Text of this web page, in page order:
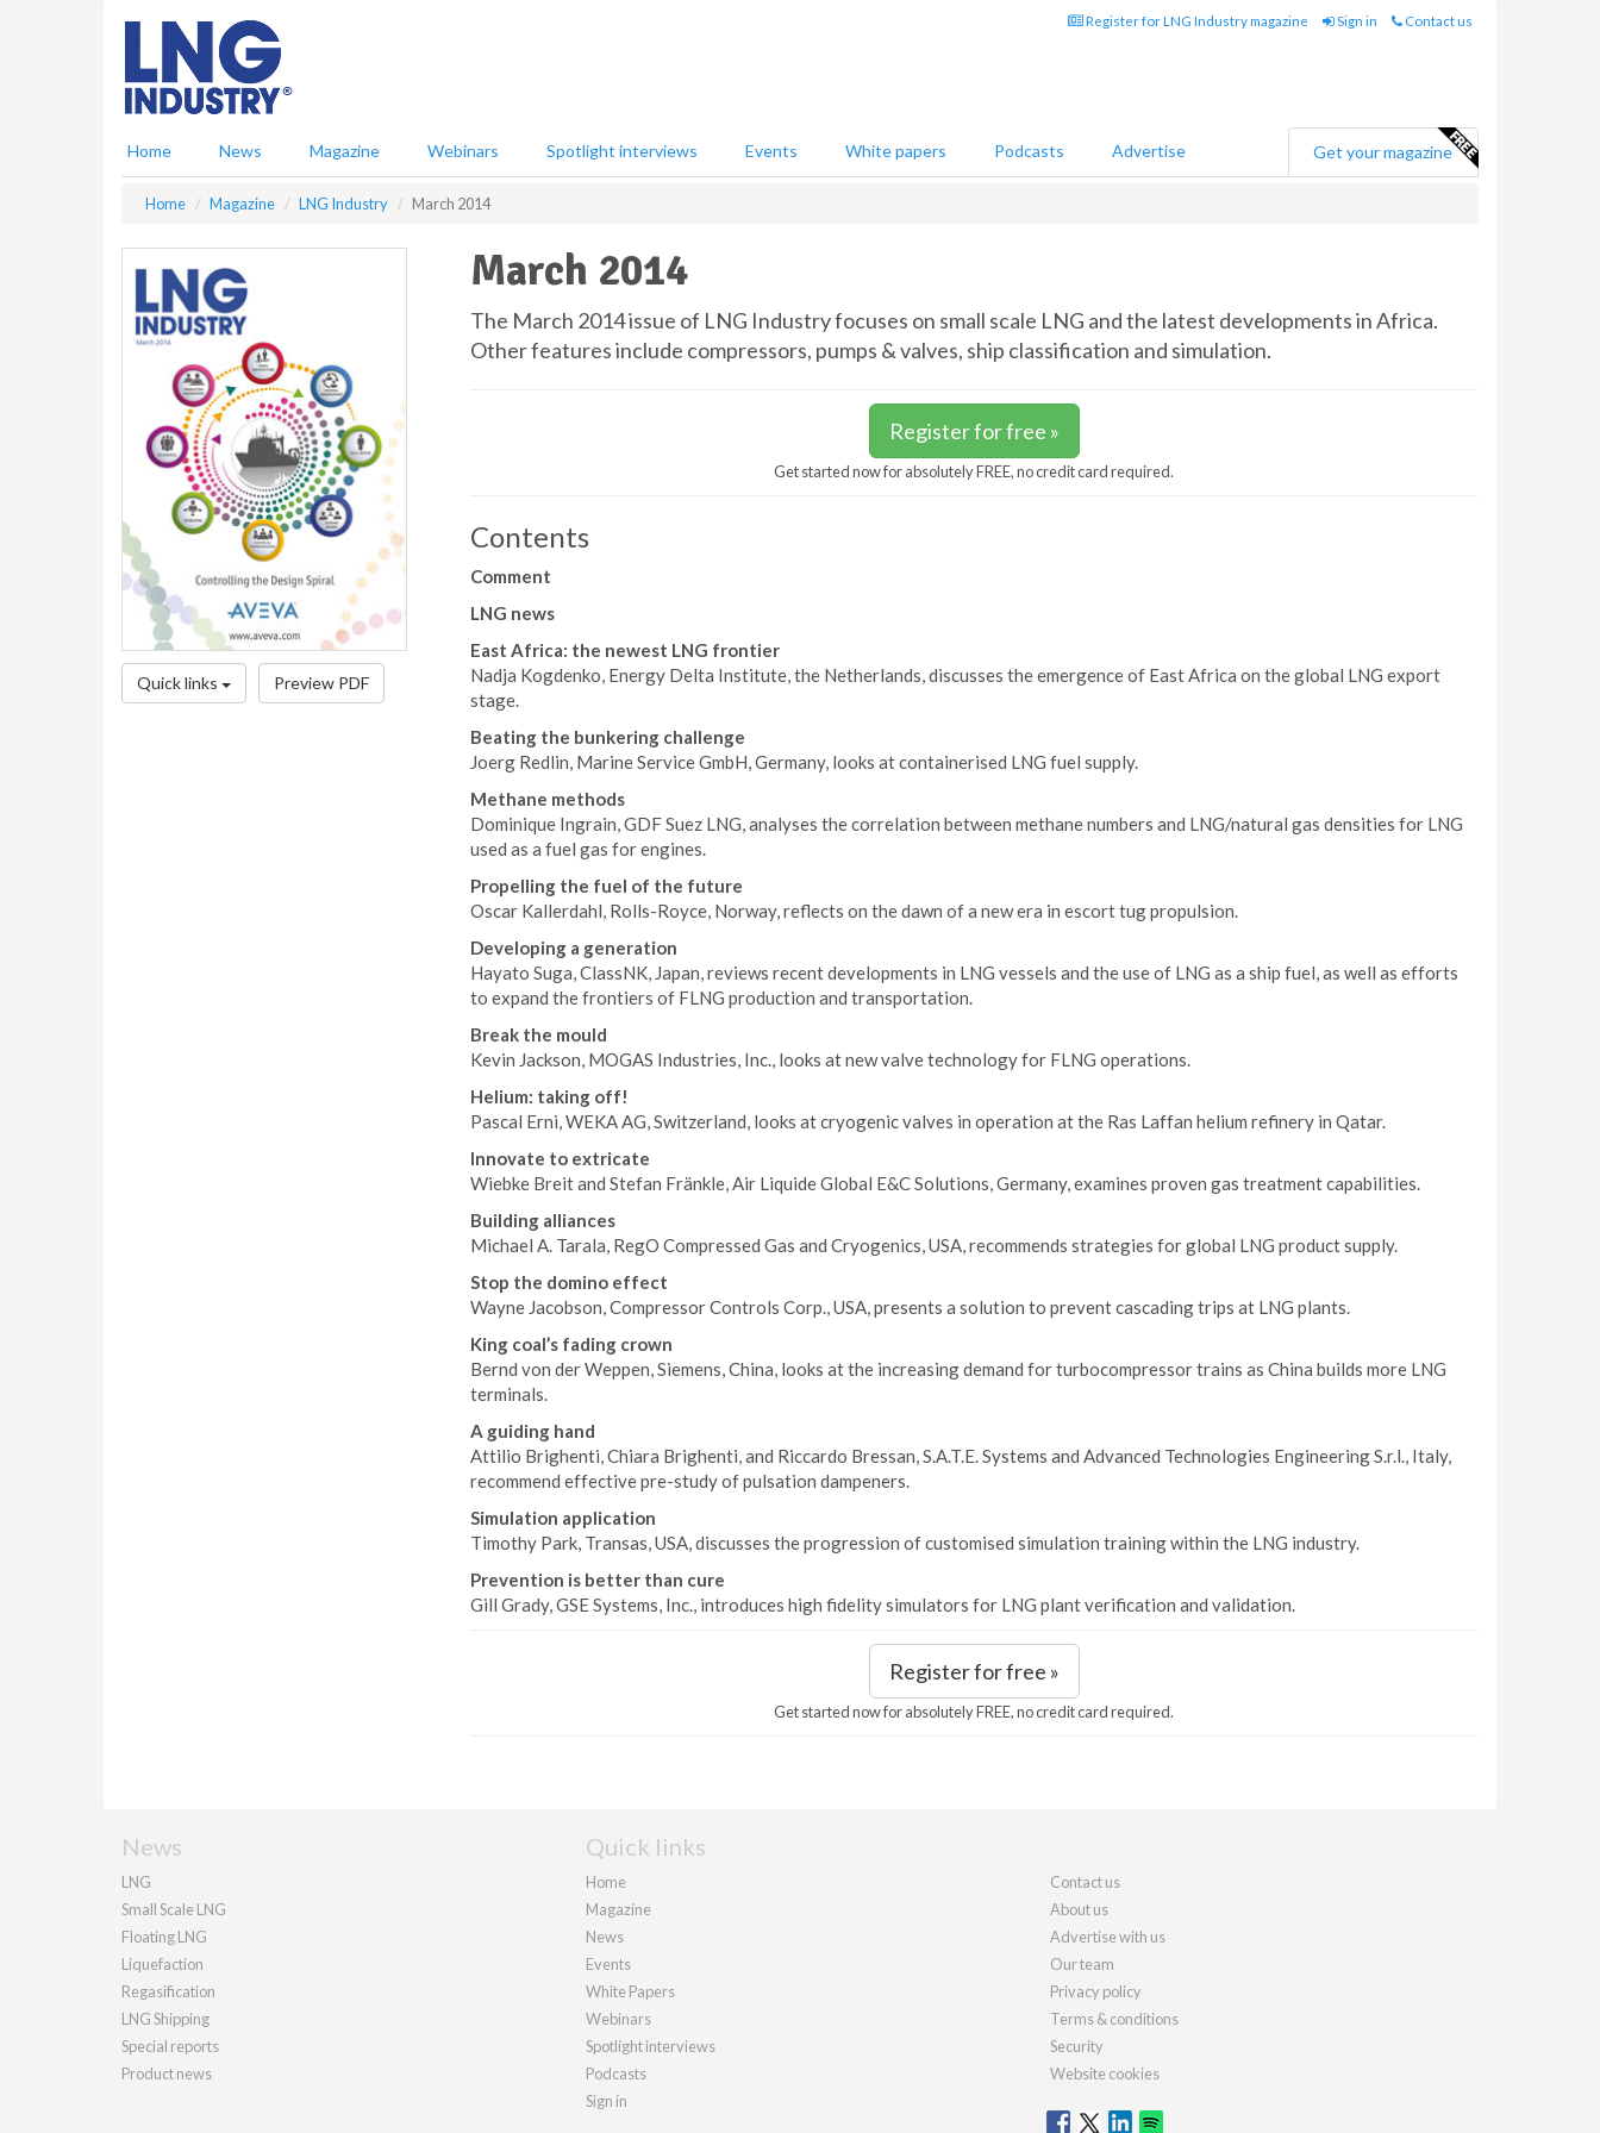
Register for LNG Industry magazine Sign in Contact us
Home News Magazine Webinars Spotlight interviews Events White papers Podcasts Advertise Get your magazine
Home Magazine LNG Industry March 2014
Quick links Preview PDF
March 2014
The March 2014 issue of LNG Industry focuses on small scale LNG and the latest developments in Africa.
Other features include compressors, pumps & valves, ship classification and simulation.
Register for free »
Get started now for absolutely FREE, no credit card required.
Contents
Comment
LNG news
East Africa: the newest LNG frontier
Nadja Kogdenko, Energy Delta Institute, the Netherlands, discusses the emergence of East Africa on the global LNG export
stage.
Beating the bunkering challenge
Joerg Redlin, Marine Service GmbH, Germany, looks at containerised LNG fuel supply.
Methane methods
Dominique Ingrain, GDF Suez LNG, analyses the correlation between methane numbers and LNG/natural gas densities for LNG
used as a fuel gas for engines.
Propelling the fuel of the future
Oscar Kallerdahl, Rolls-Royce, Norway, reflects on the dawn of a new era in escort tug propulsion.
Developing a generation
Hayato Suga, ClassNK, Japan, reviews recent developments in LNG vessels and the use of LNG as a ship fuel, as well as efforts
to expand the frontiers of FLNG production and transportation.
Break the mould
Kevin Jackson, MOGAS Industries, Inc., looks at new valve technology for FLNG operations.
Helium: taking off!
Pascal Erni, WEKA AG, Switzerland, looks at cryogenic valves in operation at the Ras Laffan helium refinery in Qatar.
Innovate to extricate
Wiebke Breit and Stefan Fränkle, Air Liquide Global E&C Solutions, Germany, examines proven gas treatment capabilities.
Building alliances
Michael A. Tarala, RegO Compressed Gas and Cryogenics, USA, recommends strategies for global LNG product supply.
Stop the domino effect
Wayne Jacobson, Compressor Controls Corp., USA, presents a solution to prevent cascading trips at LNG plants.
King coal’s fading crown
Bernd von der Weppen, Siemens, China, looks at the increasing demand for turbocompressor trains as China builds more LNG
terminals.
A guiding hand
Attilio Brighenti, Chiara Brighenti, and Riccardo Bressan, S.A.T.E. Systems and Advanced Technologies Engineering S.r.l., Italy,
recommend effective pre-study of pulsation dampeners.
Simulation application
Timothy Park, Transas, USA, discusses the progression of customised simulation training within the LNG industry.
Prevention is better than cure
Gill Grady, GSE Systems, Inc., introduces high fidelity simulators for LNG plant verification and validation.
Register for free »
Get started now for absolutely FREE, no credit card required.
News
LNG
Small Scale LNG
Floating LNG
Liquefaction
Regasification
LNG Shipping
Special reports
Product news
Quick links
Home
Magazine
News
Events
White Papers
Webinars
Spotlight interviews
Podcasts
Sign in
Contact us
About us
Advertise with us
Our team
Privacy policy
Terms & conditions
Security
Website cookies